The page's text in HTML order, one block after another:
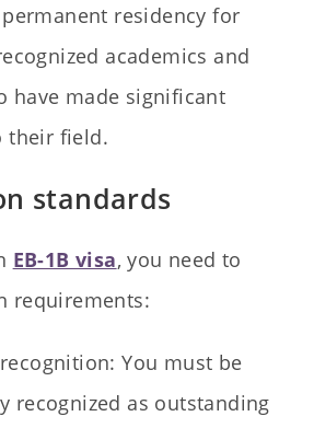
residency for
academics and
have made significant
their field.
standards
EB-1B visa, you need to
requirements:
You must be
recognized as outstanding